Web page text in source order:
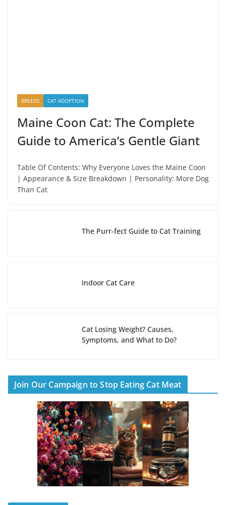
BREEDS CAT ADOPTION
Maine Coon Cat: The Complete
Guide to America’s Gentle Giant
Table Of Contents: Why Everyone Loves the Maine Coon
| Appearance & Size Breakdown | Personality: More Dog
Than Cat
The Purr-fect Guide to Cat Training
Indoor Cat Care
Cat Losing Weight? Causes,
Symptoms, and What to Do?
Join Our Campaign to Stop Eating Cat Meat